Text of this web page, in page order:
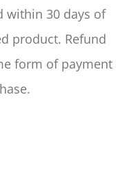
within 30 days of
product. Refund
form of payment